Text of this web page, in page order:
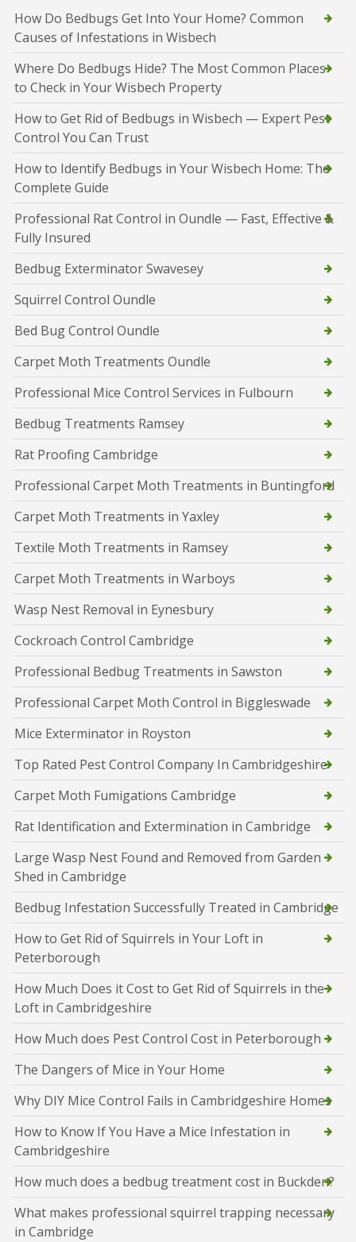
How Do Bedbugs Get Into Your Home? Common
Causes of Infestations in Wisbech
Where Do Bedbugs Hide? The Most Common Places
to Check in Your Wisbech Property
How to Get Rid of Bedbugs in Wisbech — Expert Pest
Control You Can Trust
How to Identify Bedbugs in Your Wisbech Home: The
Complete Guide
Professional Rat Control in Oundle — Fast, Effective &
Fully Insured
Bedbug Exterminator Swavesey
Squirrel Control Oundle
Bed Bug Control Oundle
Carpet Moth Treatments Oundle
Professional Mice Control Services in Fulbourn
Bedbug Treatments Ramsey
Rat Proofing Cambridge
Professional Carpet Moth Treatments in Buntingford
Carpet Moth Treatments in Yaxley
Textile Moth Treatments in Ramsey
Carpet Moth Treatments in Warboys
Wasp Nest Removal in Eynesbury
Cockroach Control Cambridge
Professional Bedbug Treatments in Sawston
Professional Carpet Moth Control in Biggleswade
Mice Exterminator in Royston
Top Rated Pest Control Company In Cambridgeshire
Carpet Moth Fumigations Cambridge
Rat Identification and Extermination in Cambridge
Large Wasp Nest Found and Removed from Garden
Shed in Cambridge
Bedbug Infestation Successfully Treated in Cambridge
How to Get Rid of Squirrels in Your Loft in
Peterborough
How Much Does it Cost to Get Rid of Squirrels in the
Loft in Cambridgeshire
How Much does Pest Control Cost in Peterborough
The Dangers of Mice in Your Home
Why DIY Mice Control Fails in Cambridgeshire Homes
How to Know If You Have a Mice Infestation in
Cambridgeshire
How much does a bedbug treatment cost in Buckden?
What makes professional squirrel trapping necessary
in Cambridge